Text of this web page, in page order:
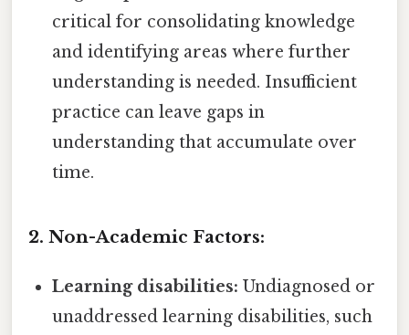
critical for consolidating knowledge
and identifying areas where further
understanding is needed. Insufficient
practice can leave gaps in
understanding that accumulate over
time.
2. Non-Academic Factors:
Learning disabilities: Undiagnosed or
unaddressed learning disabilities, such